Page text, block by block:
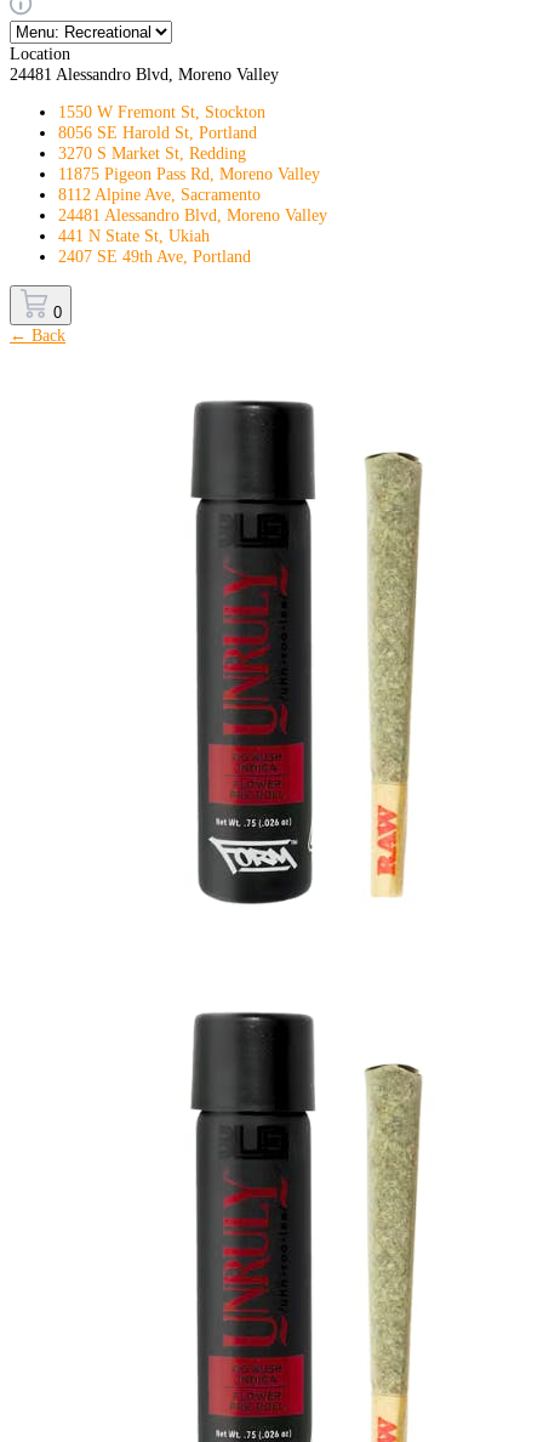
Location
24481 Alessandro Blvd, Moreno Valley
1550 W Fremont St, Stockton
8056 SE Harold St, Portland
3270 S Market St, Redding
11875 Pigeon Pass Rd, Moreno Valley
8112 Alpine Ave, Sacramento
24481 Alessandro Blvd, Moreno Valley
441 N State St, Ukiah
2407 SE 49th Ave, Portland
0
← Back